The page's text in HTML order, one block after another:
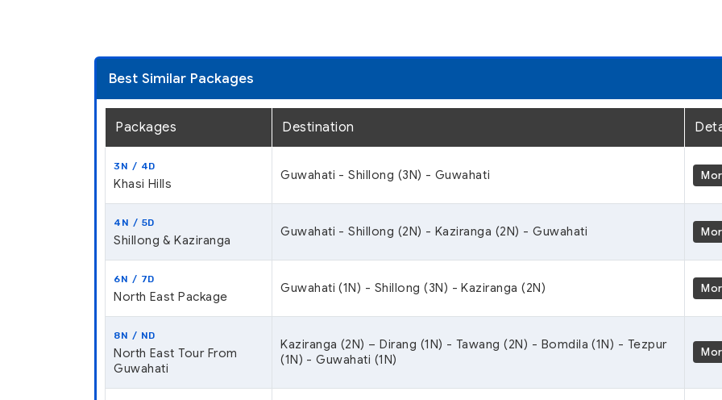
Best Similar Packages
Packages Destination
3N / 4D
Khasi Hills
Guwahati - Shillong (3N) - Guwahati
4N / 5D
Shillong & Kaziranga
Guwahati - Shillong (2N) - Kaziranga (2N) - Guwahati
6N / 7D
North East Package
Guwahati (1N) - Shillong (3N) - Kaziranga (2N)
8N / ND
North East Tour From
Guwahati
Kaziranga (2N) – Dirang (1N) - Tawang (2N) - Bomdila (1N) - Tezpur
(1N) - Guwahati (1N)